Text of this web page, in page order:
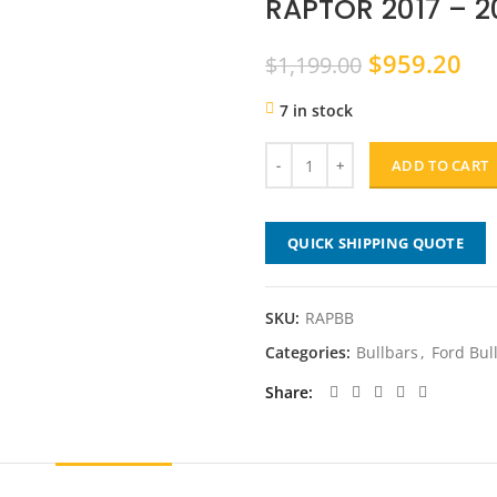
RAPTOR 2017 –
$1,199.00 Original
$1,199.00.
$959.20
7 in stock
ADD TO CART
QUICK SHIPPING QUOTE
SKU: RAPBB
Categories: Bullbars , Ford
Share